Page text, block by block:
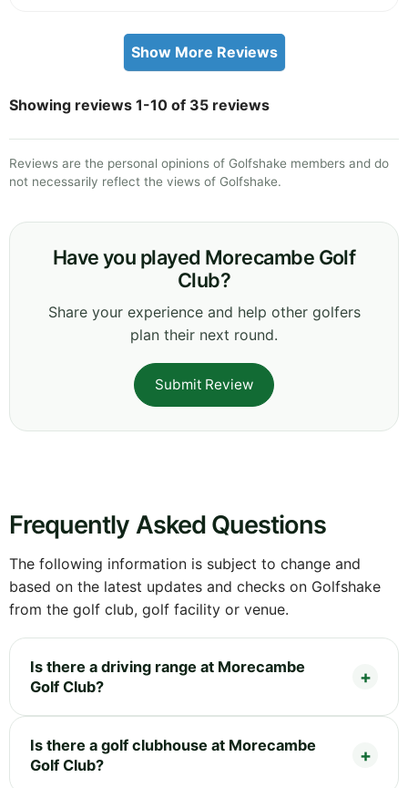
Show More Reviews
Showing reviews 1-10 of 35 reviews
Reviews are the personal opinions of Golfshake members and do
not necessarily reflect the views of Golfshake.
Have you played Morecambe Golf
Club?
Share your experience and help other golfers
plan their next round.
Submit Review
Frequently Asked Questions
The following information is subject to change and
based on the latest updates and checks on Golfshake
from the golf club, golf facility or venue.
Is there a driving range at Morecambe
Golf Club?
Is there a golf clubhouse at Morecambe
Golf Club?